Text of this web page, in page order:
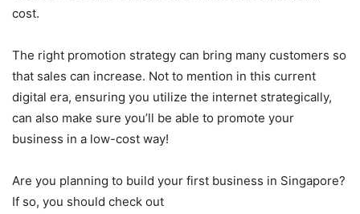
cost.
The right promotion strategy can bring many customers so
that sales can increase. Not to mention in this current
digital era, ensuring you utilize the internet strategically,
can also make sure you’ll be able to promote your
business in a low-cost way!
Are you planning to build your first business in Singapore?
If so, you should check out